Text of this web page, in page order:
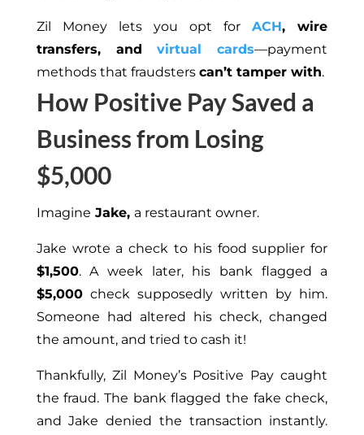
Zil Money lets you opt forACH, wire
transfers, andvirtual cards—payment
methods that fraudsters can’t tamper with.
How Positive Pay Saved a
Business from Losing
$5,000
Imagine Jake, a restaurant owner.
Jake wrote a check to his food supplier for
$1,500. A week later, his bank flagged a
$5,000check supposedly written by him.
Someone had altered his check, changed
the amount, and tried to cash it!
Thankfully, Zil Money’s Positive Pay caught
the fraud. The bank flagged the fake check,
and Jake denied the transaction instantly.